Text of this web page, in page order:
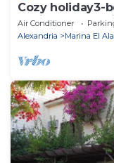
Cozy holiday3-
Marina El
Air Conditioner
Alexandria
Marina El